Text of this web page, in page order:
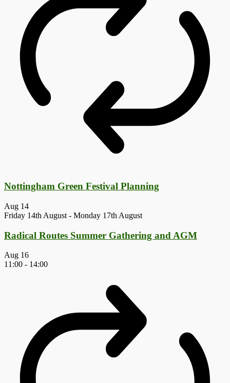
Nottingham Green Festival Planning
Aug 14
Friday 14th August - Monday 17th August
Radical Routes Summer Gathering and AGM
Aug 16
11:00 - 14:00